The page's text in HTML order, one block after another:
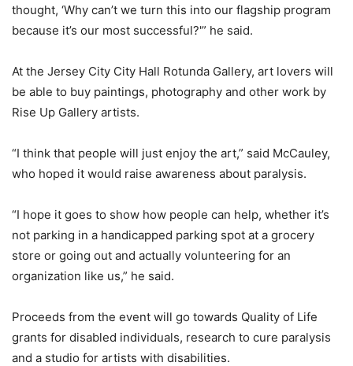
thought, ‘Why can’t we turn this into our flagship program
because it’s our most successful?'” he said.
At the Jersey City City Hall Rotunda Gallery, art lovers will
be able to buy paintings, photography and other work by
Rise Up Gallery artists.
“I think that people will just enjoy the art,” said McCauley,
who hoped it would raise awareness about paralysis.
“I hope it goes to show how people can help, whether it’s
not parking in a handicapped parking spot at a grocery
store or going out and actually volunteering for an
organization like us,” he said.
Proceeds from the event will go towards Quality of Life
grants for disabled individuals, research to cure paralysis
and a studio for artists with disabilities.